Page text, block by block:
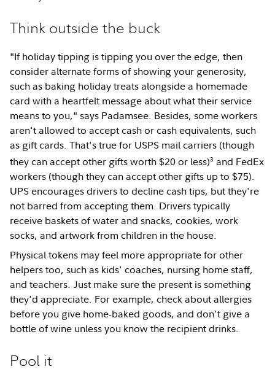
Think outside the buck
"If holiday tipping is tipping you over the edge, then
consider alternate forms of showing your generosity,
such as baking holiday treats alongside a homemade
card with a heartfelt message about what their service
means to you," says Padamsee. Besides, some workers
aren't allowed to accept cash or cash equivalents, such
as gift cards. That's true for USPS mail carriers (though
they can accept other gifts worth $20 or less)3 and FedEx
workers (though they can accept other gifts up to $75).
UPS encourages drivers to decline cash tips, but they're
not barred from accepting them. Drivers typically
receive baskets of water and snacks, cookies, work
socks, and artwork from children in the house.
Physical tokens may feel more appropriate for other
helpers too, such as kids' coaches, nursing home staff,
and teachers. Just make sure the present is something
they'd appreciate. For example, check about allergies
before you give home-baked goods, and don't give a
bottle of wine unless you know the recipient drinks.
Pool it